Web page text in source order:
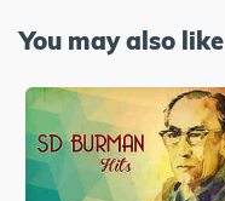
You may also like